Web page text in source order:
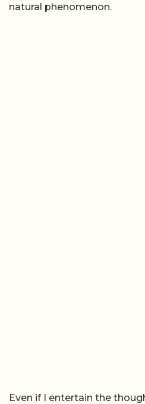
natural phenomenon.
Even if I entertain the